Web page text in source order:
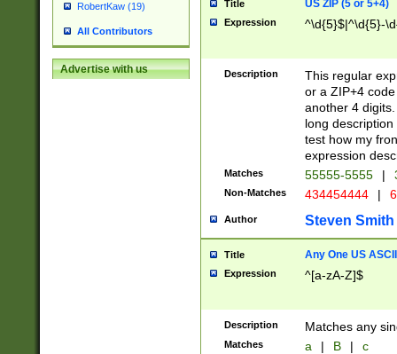
RobertKaw (19)
All Contributors
Advertise with us
Title US ZIP (5 or 5+4)
Expression ^\d{5}$|^\d{5}-
Description
This regular
or a ZIP+4
another 4
long
test how my
expression
Matches 55555-5555 |
Non-Matches 434454444 |
Author Steven Smith
Title Any One US
Expression ^[a-zA-Z]$
Description Matches any
Matches a | B | c